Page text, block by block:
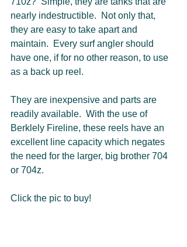
nearly indestructible.  Not only that,
they are easy to take apart and
maintain.  Every surf angler should
have one, if for no other reason, to use
as a back up reel.
They are inexpensive and parts are
readily available.  With the use of
Berklely Fireline, these reels have an
excellent line capacity which negates
the need for the larger, big brother 704
or 704z.
Click the pic to buy!